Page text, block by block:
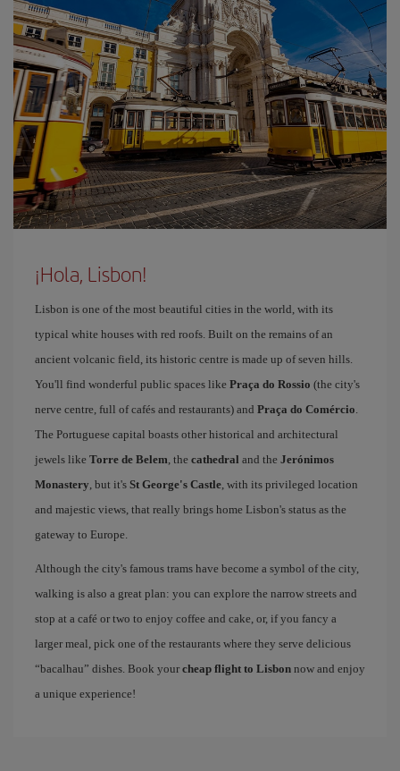
¡Hola, Lisbon!
Lisbon is one of the most beautiful cities in the world, with its
typical white houses with red roofs. Built on the remains of an
ancient volcanic field, its historic centre is made up of seven hills.
You'll find wonderful public spaces like Praça do Rossio (the city's
nerve centre, full of cafés and restaurants) and Praça do Comércio.
The Portuguese capital boasts other historical and architectural
jewels like Torre de Belem, the cathedral and the Jerónimos
Monastery, but it's St George's Castle, with its privileged location
and majestic views, that really brings home Lisbon's status as the
gateway to Europe.
Although the city's famous trams have become a symbol of the city,
walking is also a great plan: you can explore the narrow streets and
stop at a café or two to enjoy coffee and cake, or, if you fancy a
larger meal, pick one of the restaurants where they serve delicious
“bacalhau” dishes. Book your cheap flight to Lisbon now and enjoy
a unique experience!